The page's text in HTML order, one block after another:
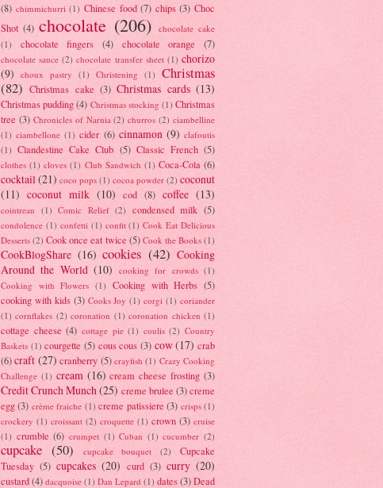
(8) chimmichurri (1) Chinese food (7) chips (3) Choc
Shot (4) chocolate (206)
chocolate cake
(1)
chocolate fingers (4) chocolate orange (7)
chocolate sauce (2) chocolate transfer sheet (1) chorizo
(9) choux pastry (1) Christening (1) Christmas
(82) Christmas cake (3) Christmas cards (13)
Christmas pudding (4) Christmas stocking (1) Christmas
tree (3) Chronicles of Narnia (2) churros (2) ciambelline
(1) ciambellone (1) cider (6) cinnamon (9) clafoutis
(1) Clandestine Cake Club (5) Classic French (5)
clothes (1) cloves (1) Club Sandwich (1) Coca-Cola (6)
cocktail(21) coco pops (1) cocoa powder (2) coconut
(11) coconut milk (10) cod (8) coffee (13)
cointreau (1) Comic Relief (2) condensed milk (5)
condolence (1) confetti (1) confit (1) Cook Eat Delicious
Desserts (2) Cook once eat twice (5) Cook the Books (1)
CookBlogShare (16) cookies (42) Cooking
Around the World (10) cooking for crowds (1)
Cooking with Flowers (1) Cooking with Herbs (5)
cooking with kids (3) Cooks Joy (1) corgi (1) coriander
(1) cornflakes (2) coronation (1) coronation chicken (1)
cottage cheese (4) cottage pie (1) coulis (2) Country
Baskets (1) courgette (5) cous cous (3) cow(17) crab
(6) craft (27) cranberry (5) crayfish (1) Crazy Cooking
Challenge (1) cream (16) cream cheese frosting (3)
Credit Crunch Munch(25) creme brulee (3)creme
egg (3) crème fraiche (1) creme patissiere (3) crisps (1)
crockery (1) croissant (2) croquette (1) crown (3) cruise
(1) crumble (6) crumpet (1) Cuban (1) cucumber (2)
cupcake (50) cupcake bouquet (2)
Cupcake
Tuesday (5) cupcakes (20) curd (3) curry (20)
custard(4) dacquoise (1) Dan Lepard (1) dates(3)Dead